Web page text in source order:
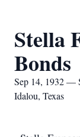
Stella
Bonds
Sep 14, 1932 —
Idalou, Texas